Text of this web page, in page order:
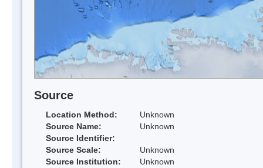
Source
Location Method:
Unknown
Source Name:
Unknown
Source Identifier:
Source Scale:
Unknown
Source Institution:
Unknown